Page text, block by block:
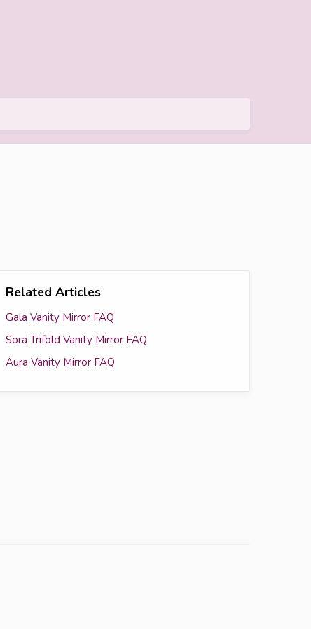
Related Articles
Gala Vanity Mirror FAQ
Sora Trifold Vanity Mirror FAQ
Aura Vanity Mirror FAQ